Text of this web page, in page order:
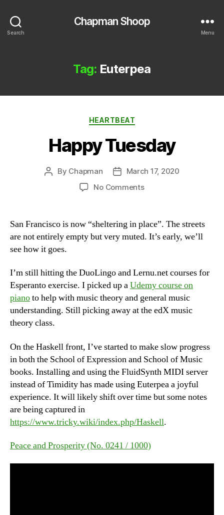
Search
Chapman Shoop
Menu
Tag: Euterpea
Categories
HEARTBEAT
Happy Tuesday
Post
By Chapman
PostMarch 17, 2020
No Commentson
San Francisco is now “sheltering in place”. The streets
are not entirely empty but very muted. It’s early, we’ll
see how it goes.
I’m still hitting the DuoLingo and Lernu.net courses for
Esperanto exercise. I picked up aUdemy course on
pianoto help with music theory and general music
understanding. Still picking away at the edX music
theory class.
On the Haskell front, I’ve started to make slow progress
in both the School of Expression and School of Music
books. Installing and using the FluidSynth MIDI server
instead of Timidity has made using Euterpea a joyful
experience. It will likely shift over time but some notes
are being captured in
https://www.tricky.wiki/index.php/Haskell.
Peace and Prosperity (No. 0241 / 1000)